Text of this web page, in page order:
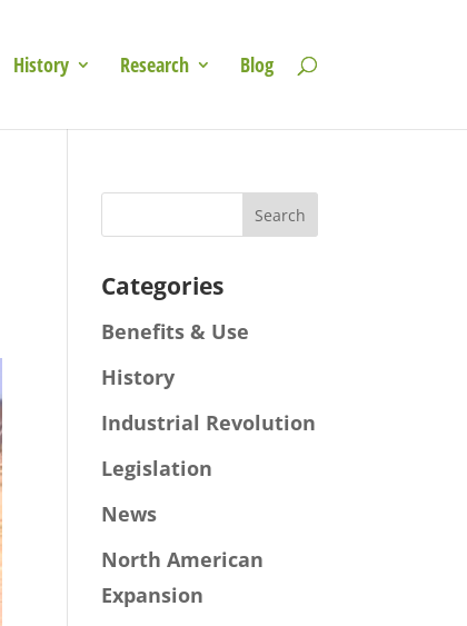
History Research Blog
Categories
Benefits & Use
History
Industrial Revolution
Legislation
News
North American
Expansion